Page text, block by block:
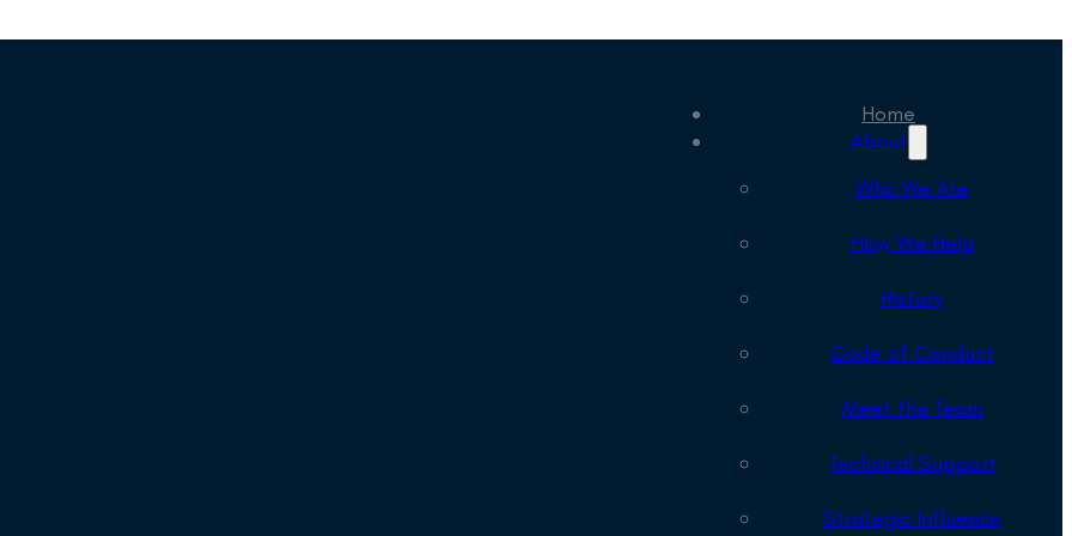
Home
About
Who We Are
How We Help
History
Code of Conduct
Meet the Team
Technical Support
Strategic Influence